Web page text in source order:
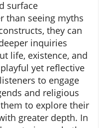
surface
than seeing myths
they can
inquiries
life, existence, and
yet reflective
to engage
and religious
to explore their
greater depth. In